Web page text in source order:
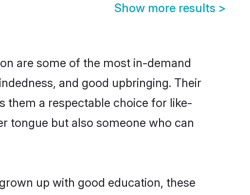
Show more results >
are some of the most in-demand
and good upbringing. Their
them a respectable choice for like-
tongue but also someone who can
up with good education, these